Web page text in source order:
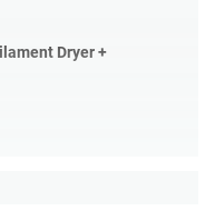
Dryer +